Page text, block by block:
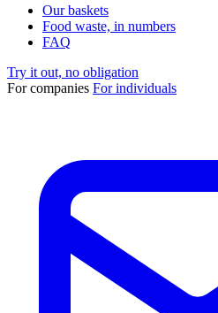
Our baskets
Food waste, in numbers
FAQ
Try it out, no obligation
For companies For individuals